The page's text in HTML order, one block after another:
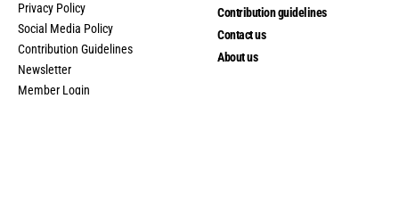
Privacy Policy
Social Media Policy
Contribution Guidelines
Newsletter
Member Login
Contribution guidelines
Contact us
About us